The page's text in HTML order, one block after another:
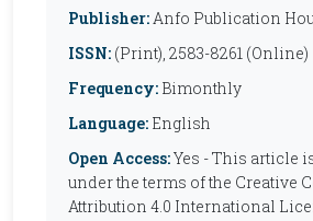
Publisher:Anfo Publication
ISSN: (Print), 2583-8261 (Online)
Frequency: Bimonthly
Language: English
Open Access:Yes - This article
under the terms of the Creative
Attribution 4.0 International